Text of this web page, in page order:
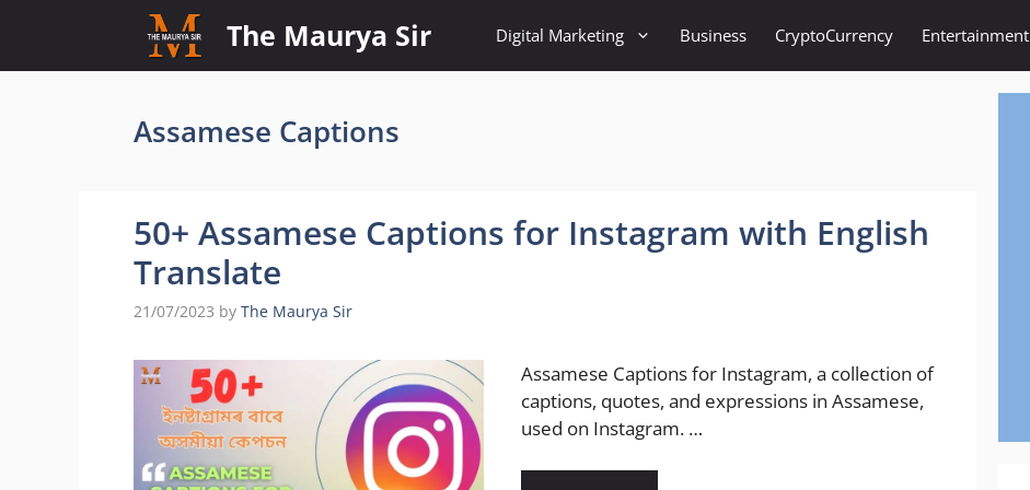
content
The Maurya Sir Digital Marketing Business CryptoCurrency Entertainment
Assamese Captions
50+ Assamese Captions for Instagram with English
Translate
21/07/2023 by The Maurya Sir
Assamese Captions for Instagram, a collection of
captions, quotes, and expressions in Assamese,
used on Instagram. …